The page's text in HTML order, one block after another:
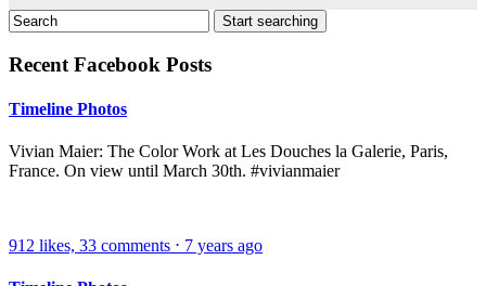
Recent Facebook Posts
Timeline Photos
Vivian Maier: The Color Work at Les Douches la Galerie, Paris,
France. On view until March 30th. #vivianmaier
912 likes, 33 comments ⋅ 7 years ago